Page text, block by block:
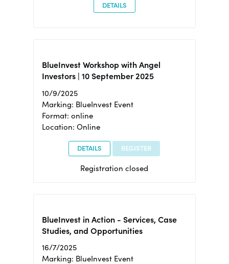
DETAILS
BlueInvest Workshop with Angel
Investors | 10 September 2025
10/9/2025
Marking: BlueInvest Event
Format: online
Location: Online
DETAILS REGISTER
Registration closed
BlueInvest in Action - Services, Case
Studies, and Opportunities
16/7/2025
Marking: BlueInvest Event